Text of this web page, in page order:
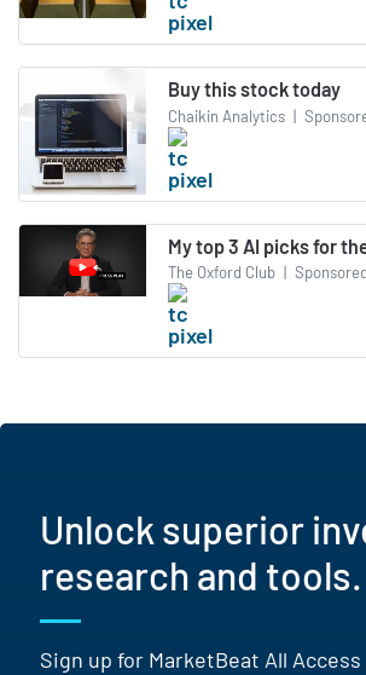
Buy this stock today
Chaikin Analytics |
My top 3 AI picks for
The Oxford Club | Sponsored
Unlock superior
research and tools.
Sign up for MarketBeat All